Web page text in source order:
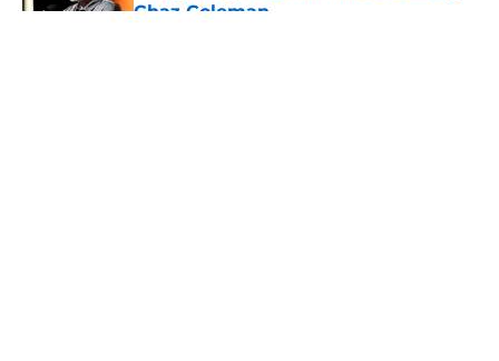
Chaz Coleman